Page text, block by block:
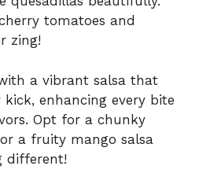
tomatoes and
zing!
a vibrant salsa that
kick, enhancing every bite
Opt for a chunky
a fruity mango salsa
different!